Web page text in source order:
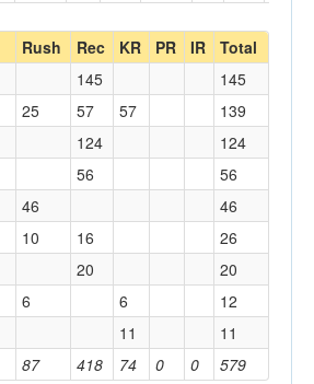
Rush Rec KR PR IR Total
87 418 74 0 0 579
145
145
25 57 57
139
124
124
56
56
46
46
10 16
26
20
20
6 6
12
11 11